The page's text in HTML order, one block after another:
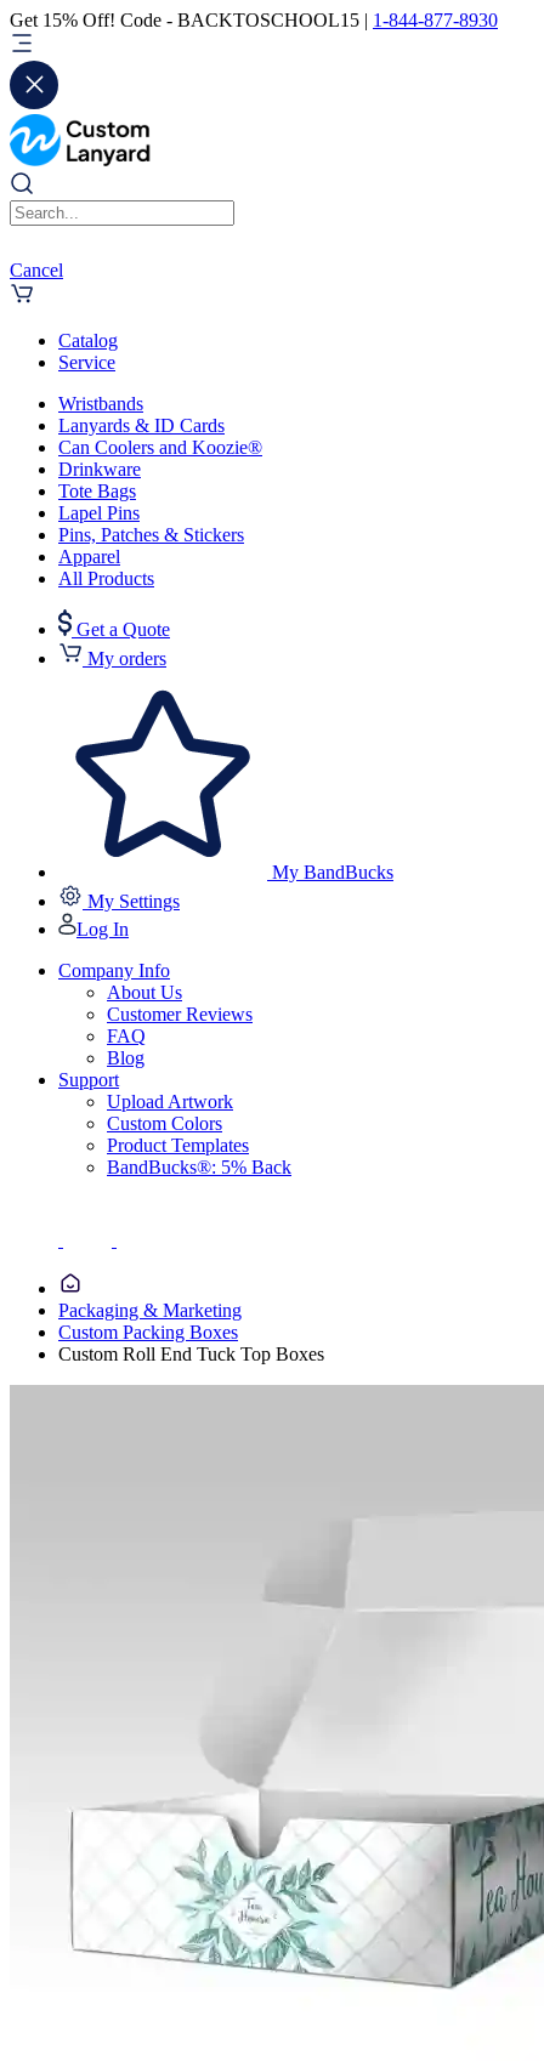
Get 15% Off! Code - BACKTOSCHOOL15 | 1-844-877-8930
Cancel
Catalog
Service
Wristbands
Lanyards & ID Cards
Can Coolers and Koozie®
Drinkware
Tote Bags
Lapel Pins
Pins, Patches & Stickers
Apparel
All Products
Get a Quote
My orders
My BandBucks
My Settings
Log In
Company Info
About Us
Customer Reviews
FAQ
Blog
Support
Upload Artwork
Custom Colors
Product Templates
BandBucks®: 5% Back
Packaging & Marketing
Custom Packing Boxes
Custom Roll End Tuck Top Boxes